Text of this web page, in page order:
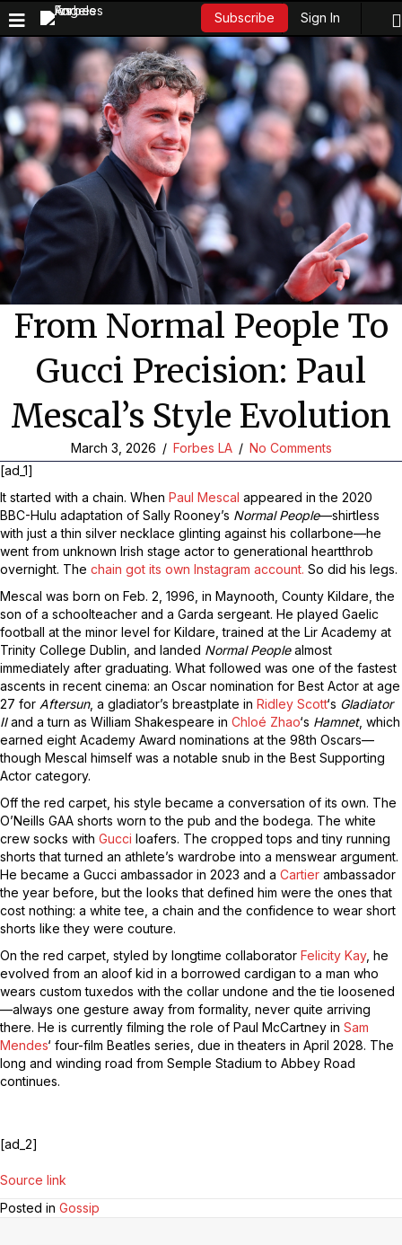
Subscribe Sign In
From Normal People To
Gucci Precision: Paul
Mescal’s Style Evolution
March 3, 2026 / Forbes LA / No Comments
[ad_1]
It started with a chain. When Paul Mescal appeared in the 2020
BBC-Hulu adaptation of Sally Rooney’s Normal People—shirtless
with just a thin silver necklace glinting against his collarbone—he
went from unknown Irish stage actor to generational heartthrob
overnight. The chain got its own Instagram account. So did his legs.
Mescal was born on Feb. 2, 1996, in Maynooth, County Kildare, the
son of a schoolteacher and a Garda sergeant. He played Gaelic
football at the minor level for Kildare, trained at the Lir Academy at
Trinity College Dublin, and landed Normal Peoplealmost
immediately after graduating. What followed was one of the fastest
ascents in recent cinema: an Oscar nomination for Best Actor at age
27 for Aftersun, a gladiator’s breastplate in Ridley Scott‘s Gladiator
IIand a turn as William Shakespeare in Chloé Zhao‘s Hamnet, which
earned eight Academy Award nominations at the 98th Oscars—
though Mescal himself was a notable snub in the Best Supporting
Actor category.
Off the red carpet, his style became a conversation of its own. The
O’Neills GAA shorts worn to the pub and the bodega. The white
crew socks with Gucci loafers. The cropped tops and tiny running
shorts that turned an athlete’s wardrobe into a menswear argument.
He became a Gucci ambassador in 2023 and a Cartier ambassador
the year before, but the looks that defined him were the ones that
cost nothing: a white tee, a chain and the confidence to wear short
shorts like they were couture.
On the red carpet, styled by longtime collaborator Felicity Kay, he
evolved from an aloof kid in a borrowed cardigan to a man who
wears custom tuxedos with the collar undone and the tie loosened
—always one gesture away from formality, never quite arriving
there. He is currently filming the role of Paul McCartney in Sam
Mendes‘ four-film Beatles series, due in theaters in April 2028. The
long and winding road from Semple Stadium to Abbey Road
continues.
[ad_2]
Source link
Posted in Gossip